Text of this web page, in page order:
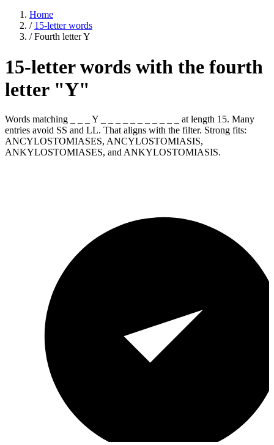
Home
/ 15-letter words
/ Fourth letter Y
15-letter words with the fourth
letter "Y"
Words matching _ _ _ Y _ _ _ _ _ _ _ _ _ _ _ at length 15. Many
entries avoid SS and LL. That aligns with the filter. Strong fits:
ANCYLOSTOMIASES, ANCYLOSTOMIASIS,
ANKYLOSTOMIASES, and ANKYLOSTOMIASIS.